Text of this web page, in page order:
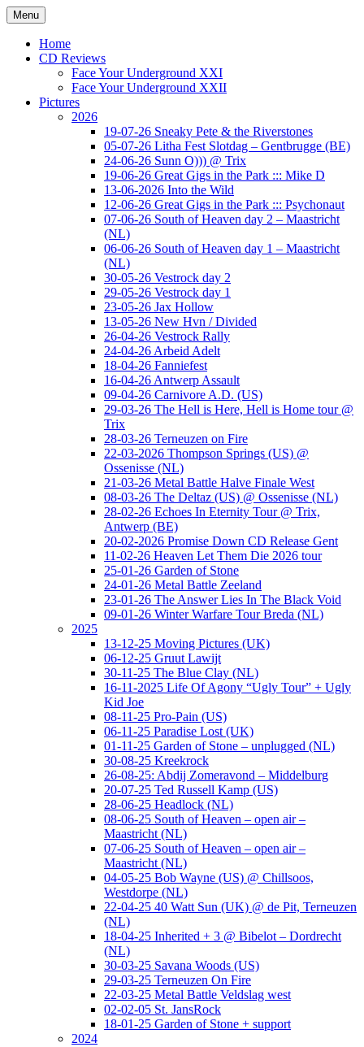
Ga
naar
inhoud
www.musketeerofdeath.nl
Menu
Home
CD Reviews
Face Your Underground XXI
Face Your Underground XXII
Pictures
2026
19-07-26 Sneaky Pete & the Riverstones
05-07-26 Litha Fest Slotdag – Gentbrugge (BE)
24-06-26 Sunn O))) @ Trix
19-06-26 Great Gigs in the Park ::: Mike D
13-06-2026 Into the Wild
12-06-26 Great Gigs in the Park ::: Psychonaut
07-06-26 South of Heaven day 2 – Maastricht
(NL)
06-06-26 South of Heaven day 1 – Maastricht
(NL)
30-05-26 Vestrock day 2
29-05-26 Vestrock day 1
23-05-26 Jax Hollow
13-05-26 New Hvn / Divided
26-04-26 Vestrock Rally
24-04-26 Arbeid Adelt
18-04-26 Fanniefest
16-04-26 Antwerp Assault
09-04-26 Carnivore A.D. (US)
29-03-26 The Hell is Here, Hell is Home tour @
Trix
28-03-26 Terneuzen on Fire
22-03-2026 Thompson Springs (US) @
Ossenisse (NL)
21-03-26 Metal Battle Halve Finale West
08-03-26 The Deltaz (US) @ Ossenisse (NL)
28-02-26 Echoes In Eternity Tour @ Trix,
Antwerp (BE)
20-02-2026 Promise Down CD Release Gent
11-02-26 Heaven Let Them Die 2026 tour
25-01-26 Garden of Stone
24-01-26 Metal Battle Zeeland
23-01-26 The Answer Lies In The Black Void
09-01-26 Winter Warfare Tour Breda (NL)
2025
13-12-25 Moving Pictures (UK)
06-12-25 Gruut Lawijt
30-11-25 The Blue Clay (NL)
16-11-2025 Life Of Agony “Ugly Tour” + Ugly
Kid Joe
08-11-25 Pro-Pain (US)
06-11-25 Paradise Lost (UK)
01-11-25 Garden of Stone – unplugged (NL)
30-08-25 Kreekrock
26-08-25: Abdij Zomeravond – Middelburg
20-07-25 Ted Russell Kamp (US)
28-06-25 Headlock (NL)
08-06-25 South of Heaven – open air –
Maastricht (NL)
07-06-25 South of Heaven – open air –
Maastricht (NL)
04-05-25 Bob Wayne (US) @ Chillsoos,
Westdorpe (NL)
22-04-25 40 Watt Sun (UK) @ de Pit, Terneuzen
(NL)
18-04-25 Inherited + 3 @ Bibelot – Dordrecht
(NL)
30-03-25 Savana Woods (US)
29-03-25 Terneuzen On Fire
22-03-25 Metal Battle Veldslag west
02-02-05 St. JansRock
18-01-25 Garden of Stone + support
2024